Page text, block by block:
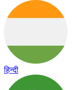
हिन्दी